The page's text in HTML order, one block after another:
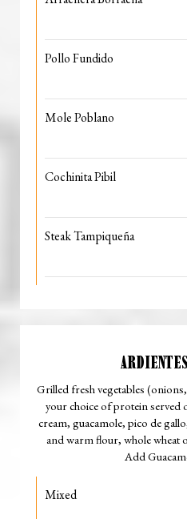
Pollo Fundido
Mole Poblano
Cochinita Pibil
Steak Tampiqueña
Grilled fresh vegetables
your choice of protein served
cream, guacamole, pico de
and warm flour, whole wheat
Add
Mixed